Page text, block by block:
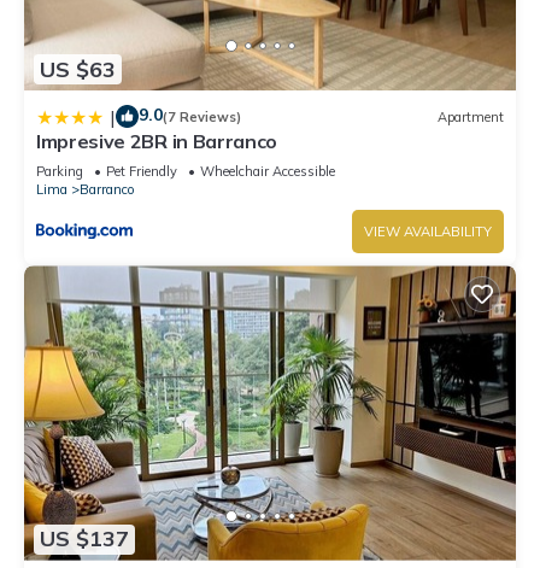
US $63
| 9.0(7 Reviews) Apartment
Impresive 2BR in Barranco
Parking Pet Friendly
Wheelchair Accessible
Lima
Barranco
VIEW AVAILABILITY
US $137